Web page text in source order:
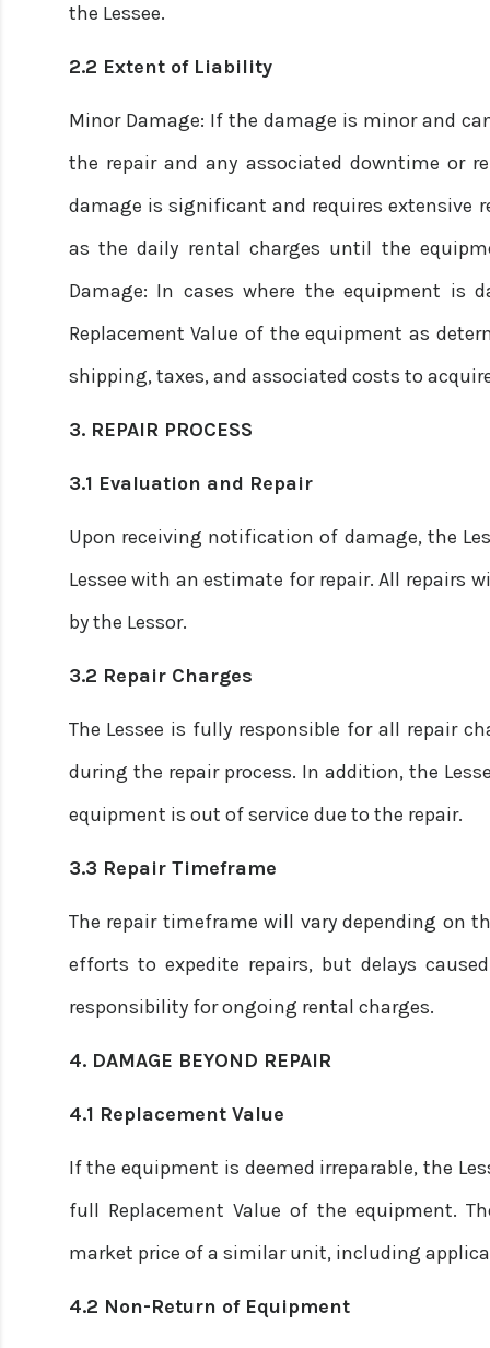
the Lessee.
2.2 Extent of Liability
Minor Damage: If the damage is minor and
the repair and any associated downtime or
damage is significant and requires extensive
as the daily rental charges until the
Damage: In cases where the equipment is
Replacement Value of the equipment as
shipping, taxes, and associated costs to
3. REPAIR PROCESS
3.1 Evaluation and Repair
Upon receiving notification of damage, the
Lessee with an estimate for repair. All repairs
by the Lessor.
3.2 Repair Charges
The Lessee is fully responsible for all repair
during the repair process. In addition, the
equipment is out of service due to the repair.
3.3 Repair Timeframe
The repair timeframe will vary depending on
efforts to expedite repairs, but delays
responsibility for ongoing rental charges.
4. DAMAGE BEYOND REPAIR
4.1 Replacement Value
If the equipment is deemed irreparable, the
full Replacement Value of the equipment.
market price of a similar unit, including
4.2 Non-Return of Equipment